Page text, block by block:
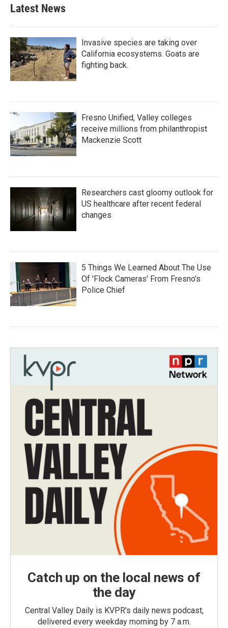
Latest News
Invasive species are taking over
California ecosystems. Goats are
fighting back.
Fresno Unified, Valley colleges
receive millions from philanthropist
Mackenzie Scott
Researchers cast gloomy outlook for
US healthcare after recent federal
changes
5 Things We Learned About The Use
Of 'Flock Cameras' From Fresno’s
Police Chief
Catch up on the local news of
the day
Central Valley Daily is KVPR's daily news podcast,
delivered every weekday morning by 7 a.m.